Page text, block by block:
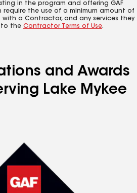
in the program and offering GAF
require the use of a minimum amount of
with a Contractor, and any services they
to the Contractor Terms of Use.
and Awards
Lake Mykee